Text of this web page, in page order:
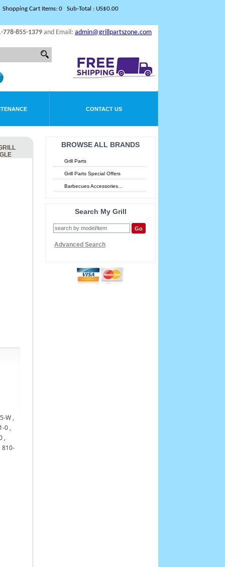
Shopping Cart Items: 0 Sub-Total : US$0.00
778-855-1379 and Email: admin@grillpartszone.com
CONTACT US
BROWSE ALL BRANDS
Grill Parts
Grill Parts Special Offers
Barbecues Accessories...
Search My Grill
Advanced Search
W ,
0 ,
,
810-